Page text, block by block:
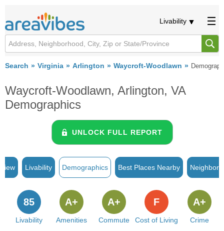
Livability
Search Virginia Arlington Waycroft-Woodlawn
Waycroft-Woodlawn, Arlington, VA
Demographics
UNLOCK FULL REPORT
Livability Demographics Best Places Nearby
Livability
85
Amenities
A+
Commute
A+
Cost of Living
F
Crime
A+